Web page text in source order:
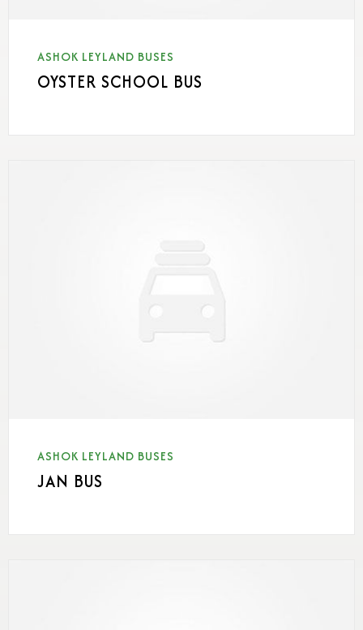
ASHOK LEYLAND BUSES
OYSTER SCHOOL BUS
ASHOK LEYLAND BUSES
JAN BUS